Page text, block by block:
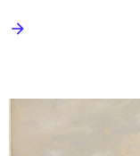
arrow_forward